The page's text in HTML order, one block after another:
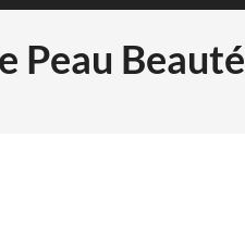
Peau Beauté